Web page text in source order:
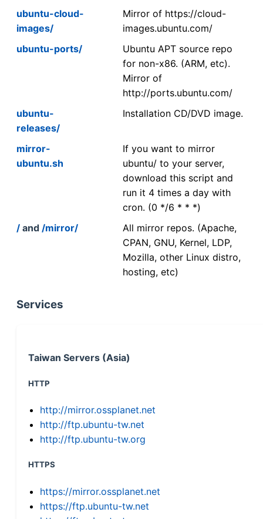
ubuntu-cloud-
images/
Mirror of https://cloud-
images.ubuntu.com/
ubuntu-ports/
Ubuntu APT source repo
for non-x86. (ARM, etc).
Mirror of
http://ports.ubuntu.com/
ubuntu-
releases/
Installation CD/DVD image.
mirror-
ubuntu.sh
If you want to mirror
ubuntu/ to your server,
download this script and
run it 4 times a day with
cron. (0 */6 * * *)
/ and /mirror/
All mirror repos. (Apache,
CPAN, GNU, Kernel, LDP,
Mozilla, other Linux distro,
hosting, etc)
Services
Taiwan Servers (Asia)
HTTP
http://mirror.ossplanet.net
http://ftp.ubuntu-tw.net
http://ftp.ubuntu-tw.org
HTTPS
https://mirror.ossplanet.net
https://ftp.ubuntu-tw.net